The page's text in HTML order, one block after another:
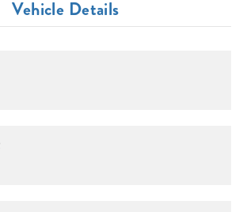
Vehicle Details